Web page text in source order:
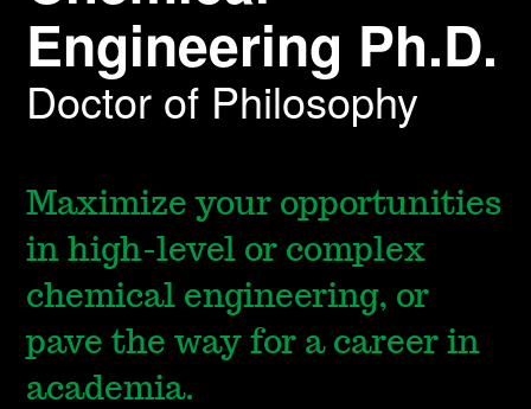
Engineering Ph.D.
Doctor of Philosophy
Maximize your opportunities
in high-level or complex
chemical engineering, or
pave the way for a career in
academia.